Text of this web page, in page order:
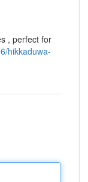
, perfect for
hikkaduwa-